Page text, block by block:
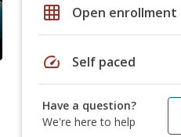
grid_on Open enrollment
speed Self paced
Have a question?
We're here to help